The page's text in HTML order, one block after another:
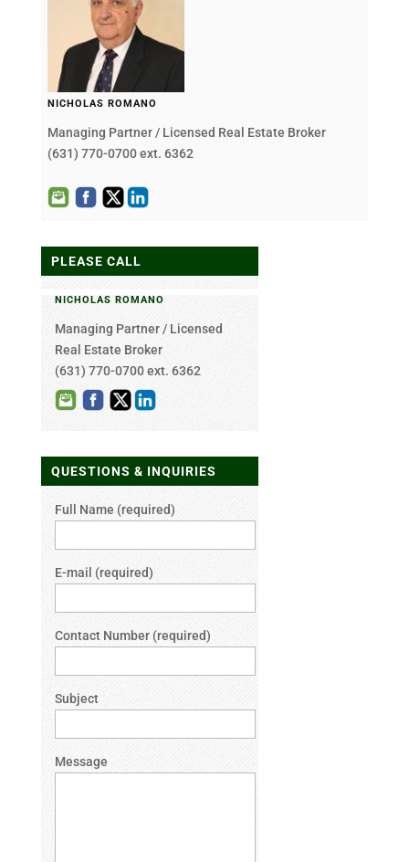
NICHOLAS ROMANO
Managing Partner / Licensed Real Estate Broker
(631) 770-0700 ext. 6362
PLEASE CALL
NICHOLAS ROMANO
Managing Partner / Licensed
Real Estate Broker
(631) 770-0700 ext. 6362
QUESTIONS & INQUIRIES
Full Name (required)
E-mail (required)
Contact Number (required)
Subject
Message